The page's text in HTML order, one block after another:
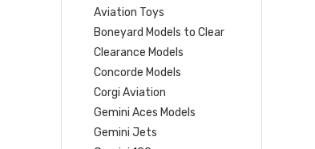
Aviation Toys
Boneyard Models to Clear
Clearance Models
Concorde Models
Corgi Aviation
Gemini Aces Models
Gemini Jets